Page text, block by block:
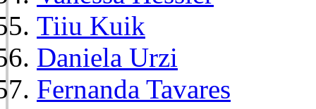
Tiiu Kuik
Daniela Urzi
Fernanda Tavares